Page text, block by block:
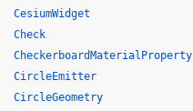
CesiumWidget
Check
CheckerboardMaterialProperty
CircleEmitter
CircleGeometry